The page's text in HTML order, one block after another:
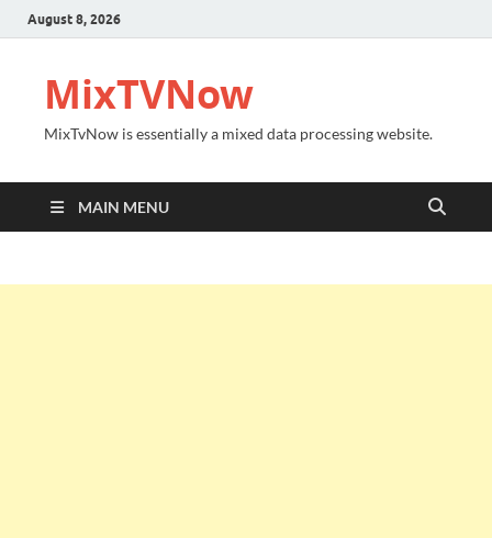
August 8, 2026
MixTVNow
MixTvNow is essentially a mixed data processing website.
MAIN MENU